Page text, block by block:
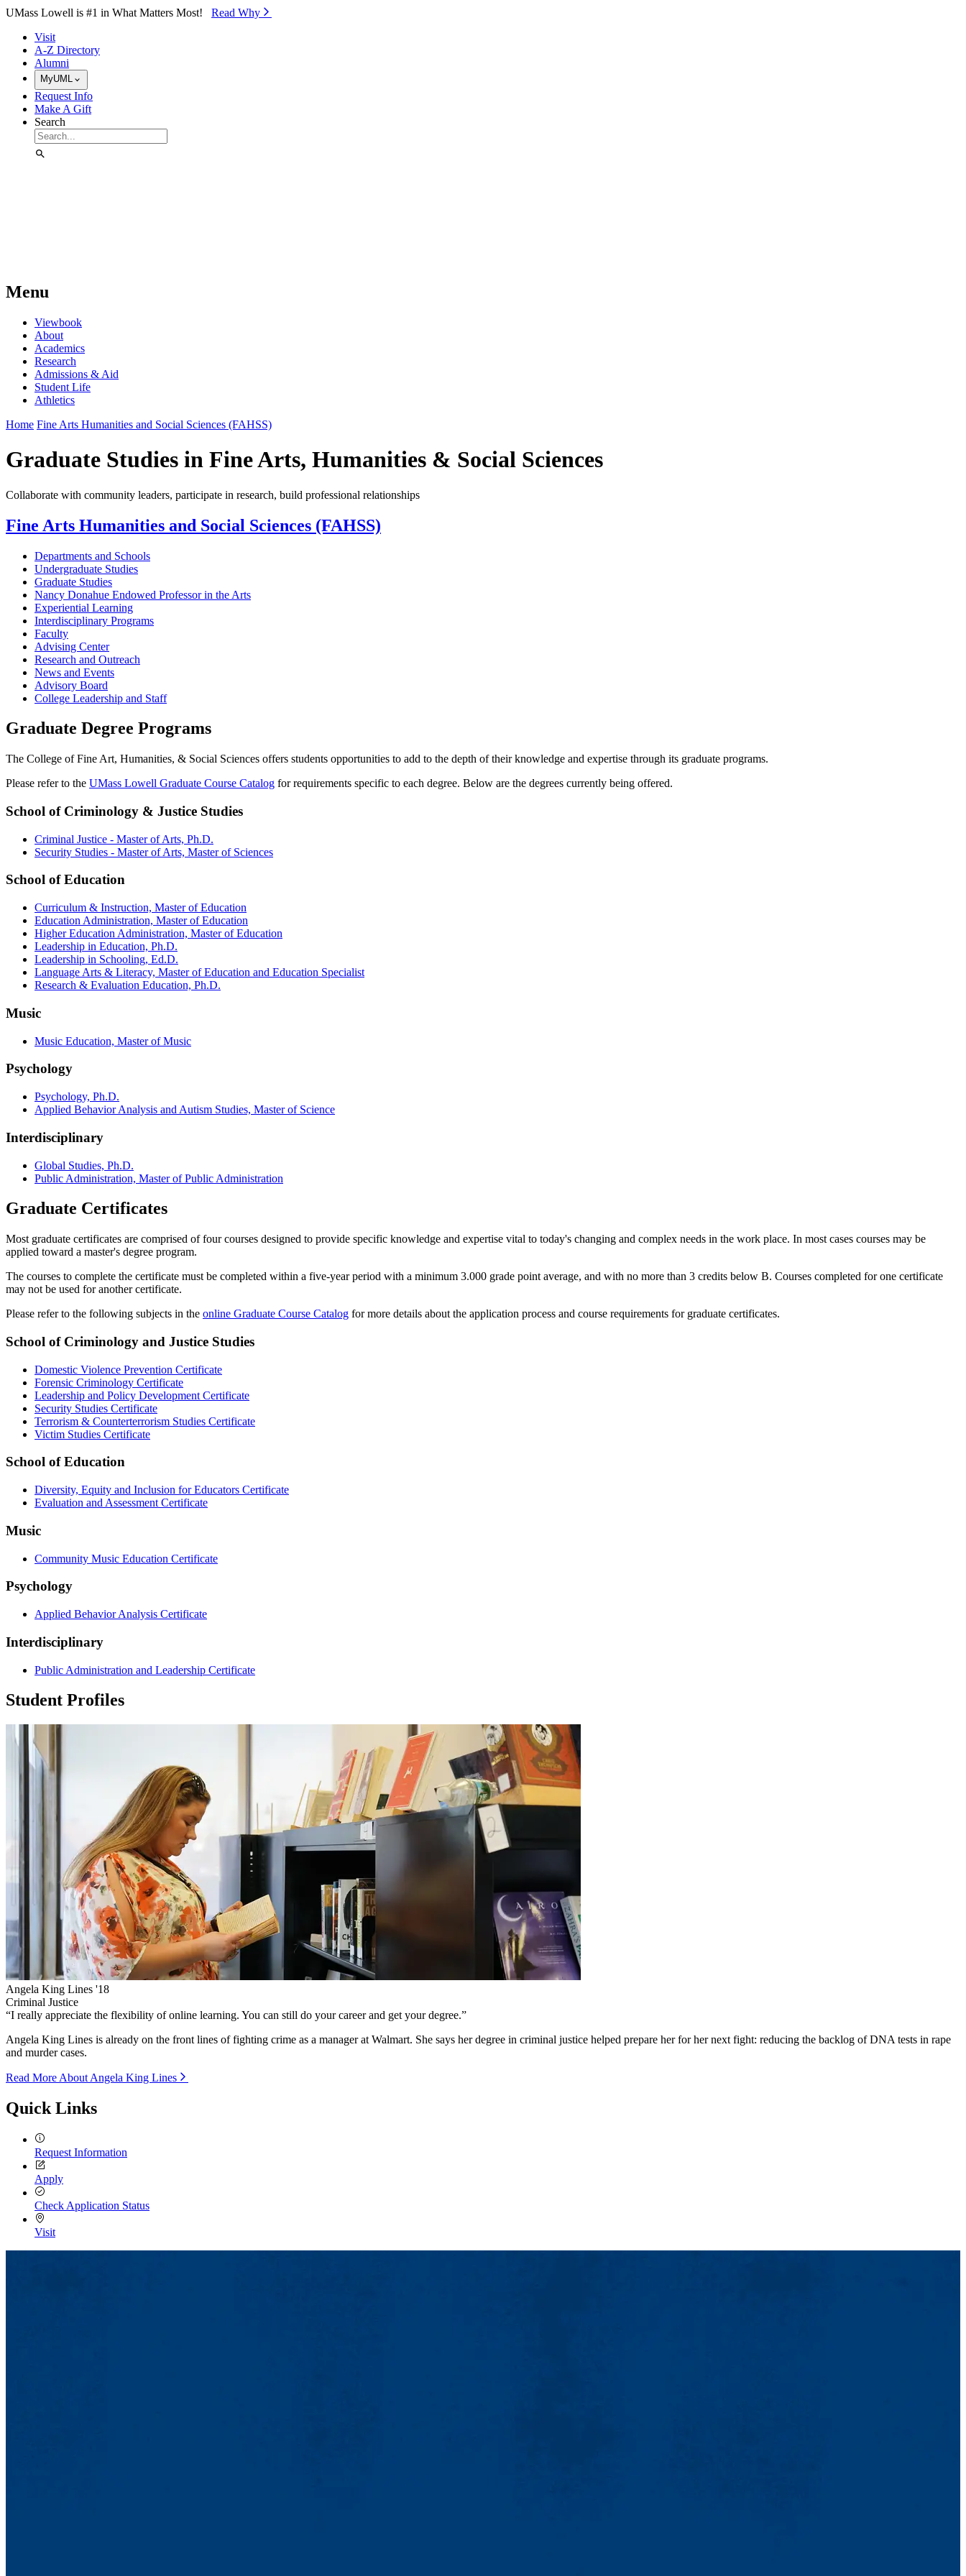
Skip to Main Content
UMass Lowell is #1 in What Matters Most! Read Why⁠
Visit
A-Z Directory
Alumni
MyUML
Request Info
Make A Gift
Search
Menu
Viewbook
About
Academics
Research
Admissions & Aid
Student Life
Athletics
Home Fine Arts Humanities and Social Sciences (FAHSS)
Graduate Studies in Fine Arts, Humanities & Social Sciences
Collaborate with community leaders, participate in research, build professional relationships
Fine Arts Humanities and Social Sciences (FAHSS)
Departments and Schools
Undergraduate Studies
Graduate Studies
Nancy Donahue Endowed Professor in the Arts
Experiential Learning
Interdisciplinary Programs
Faculty
Advising Center
Research and Outreach
News and Events
Advisory Board
College Leadership and Staff
Graduate Degree Programs
The College of Fine Art, Humanities, & Social Sciences offers students opportunities to add to the depth of their knowledge and expertise through its graduate programs.
Please refer to the UMass Lowell Graduate Course Catalog for requirements specific to each degree. Below are the degrees currently being offered.
School of Criminology & Justice Studies
Criminal Justice - Master of Arts, Ph.D.
Security Studies - Master of Arts, Master of Sciences
School of Education
Curriculum & Instruction, Master of Education
Education Administration, Master of Education
Higher Education Administration, Master of Education
Leadership in Education, Ph.D.
Leadership in Schooling, Ed.D.
Language Arts & Literacy, Master of Education and Education Specialist
Research & Evaluation Education, Ph.D.
Music
Music Education, Master of Music
Psychology
Psychology, Ph.D.
Applied Behavior Analysis and Autism Studies, Master of Science
Interdisciplinary
Global Studies, Ph.D.
Public Administration, Master of Public Administration
Graduate Certificates
Most graduate certificates are comprised of four courses designed to provide specific knowledge and expertise vital to today's changing and complex needs in the work place. In most cases courses may be
applied toward a master's degree program.
The courses to complete the certificate must be completed within a five-year period with a minimum 3.000 grade point average, and with no more than 3 credits below B. Courses completed for one certificate
may not be used for another certificate.
Please refer to the following subjects in the online Graduate Course Catalog for more details about the application process and course requirements for graduate certificates.
School of Criminology and Justice Studies
Domestic Violence Prevention Certificate
Forensic Criminology Certificate
Leadership and Policy Development Certificate
Security Studies Certificate
Terrorism & Counterterrorism Studies Certificate
Victim Studies Certificate
School of Education
Diversity, Equity and Inclusion for Educators Certificate
Evaluation and Assessment Certificate
Music
Community Music Education Certificate
Psychology
Applied Behavior Analysis Certificate
Interdisciplinary
Public Administration and Leadership Certificate
Student Profiles
Angela King Lines '18
Criminal Justice
“I really appreciate the flexibility of online learning. You can still do your career and get your degree.”
Angela King Lines is already on the front lines of fighting crime as a manager at Walmart. She says her degree in criminal justice helped prepare her for her next fight: reducing the backlog of DNA tests in rape
and murder cases.
Read More About Angela King Lines
Quick Links
Request Information
Apply
Check Application Status
Visit